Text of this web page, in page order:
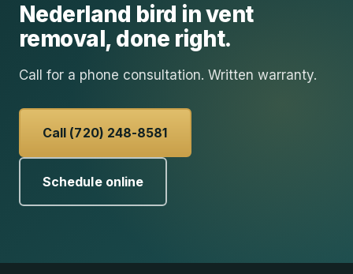
Nederland bird in vent
removal, done right.
Call for a phone consultation. Written warranty.
Call (720) 248-8581
Schedule online